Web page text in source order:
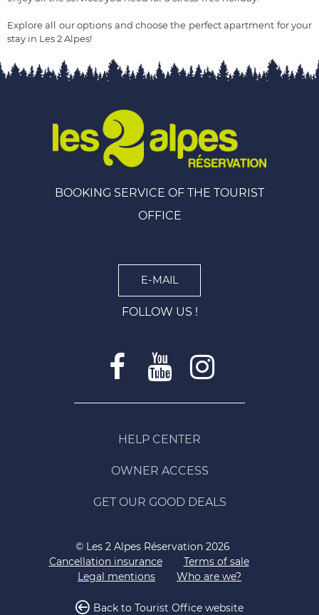
Explore all our options and choose the perfect apartment for your
stay in Les 2 Alpes!
BOOKING SERVICE OF THE TOURIST
OFFICE
E-MAIL
FOLLOW US !
HELP CENTER
OWNER ACCESS
GET OUR GOOD DEALS
© Les 2 Alpes Réservation 2026
Cancellation insurance
Terms of sale
Legal mentions
Who are we?
Back to Tourist Office website